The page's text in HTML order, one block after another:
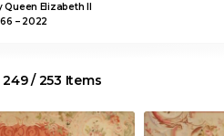
Queen Elizabeth II
– 2022
/ 253 Items